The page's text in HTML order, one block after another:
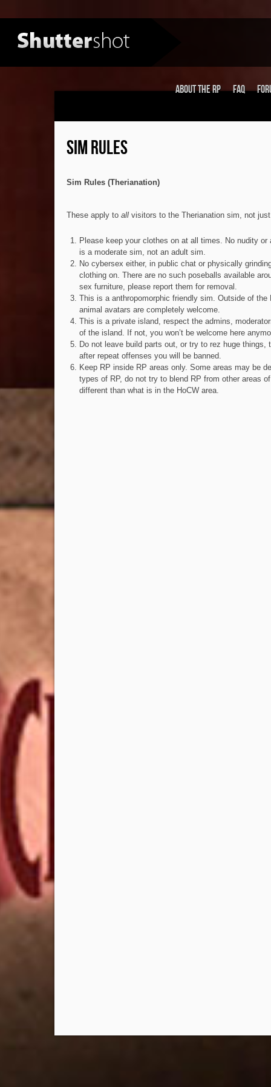
About the RP FAQ
SIM RULES
Sim Rules (Therianation)
These apply to all visitors to the Therianation sim, not
Please keep your clothes on at all times. No nudity
is a moderate sim, not an adult sim.
No cybersex either, in public chat or physically
clothing on. There are no such poseballs available
sex furniture, please report them for removal.
This is a anthropomorphic friendly sim. Outside of the
animal avatars are completely welcome.
This is a private island, respect the admins,
of the island. If not, you won’t be welcome here
Do not leave build parts out, or try to rez huge things,
after repeat offenses you will be banned.
Keep RP inside RP areas only. Some areas may be
types of RP, do not try to blend RP from other areas
different than what is in the HoCW area.